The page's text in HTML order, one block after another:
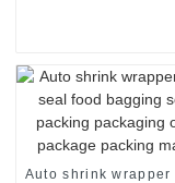
Auto shrink wrapper